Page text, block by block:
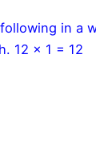
in a
12 x 1 = 12